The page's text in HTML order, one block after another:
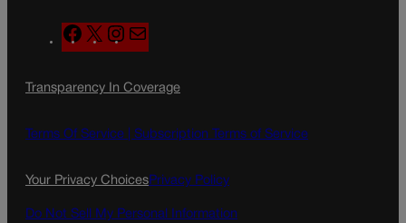
F
a
e
o
X
n
t
g
a
l
Transparency In Coverage
Terms Of Service | Subscription Terms of Service
Your Privacy ChoicesPrivacy Policy
Do Not Sell My Personal Information